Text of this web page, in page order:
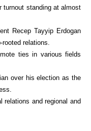
standing at almost
Recep Tayyip Erdogan
relations.
ties in various fields
over his election as the
relations and regional and